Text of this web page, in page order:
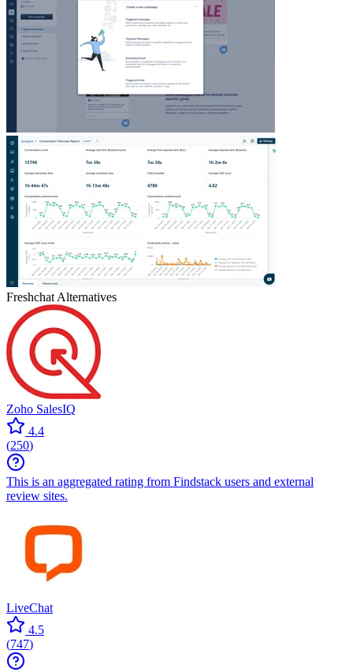
Freshchat Alternatives
Zoho SalesIQ
4.4
(250)
This is an aggregated rating from Findstack users and external
review sites.
LiveChat
4.5
(747)